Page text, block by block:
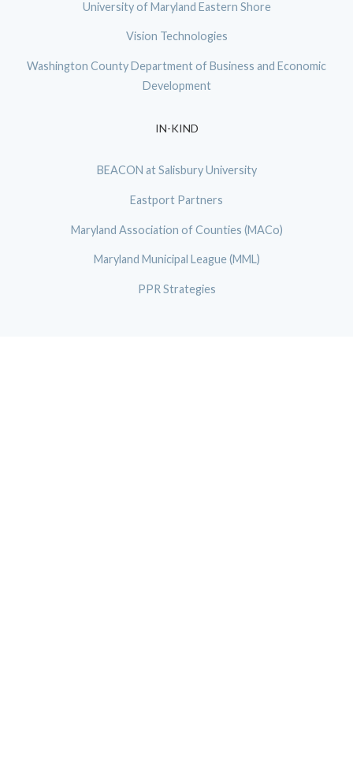
University of Maryland Eastern Shore
Vision Technologies
Washington County Department of Business and Economic
Development
IN-KIND
BEACON at Salisbury University
Eastport Partners
Maryland Association of Counties (MACo)
Maryland Municipal League (MML)
PPR Strategies